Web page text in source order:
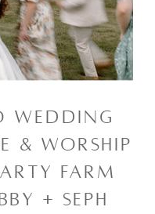
WEDDING
& WORSHIP
FARM
+ SEPH